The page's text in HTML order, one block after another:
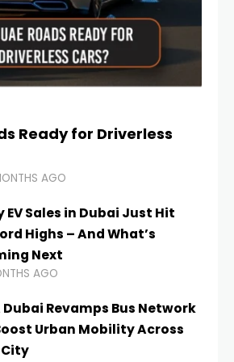
Ready for Driverless
AGO
EV Sales in Dubai Just Hit
Highs – And What’s
Next
AGO
Dubai Revamps Bus Network
Urban Mobility Across